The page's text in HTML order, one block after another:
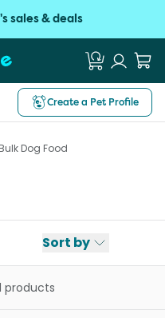
sales & deals
Create a Pet Profile
Bulk Dog Food
Sort by
products